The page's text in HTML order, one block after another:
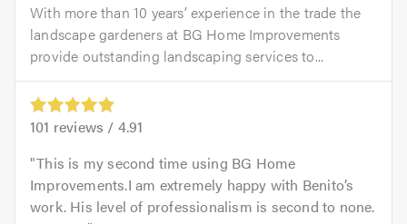
With more than 10 years’ experience in the trade the
landscape gardeners at BG Home Improvements
provide outstanding landscaping services to...
101 reviews / 4.91
This is my second time using BG Home
Improvements.I am extremely happy with Benito’s
work. His level of professionalism is second to none.